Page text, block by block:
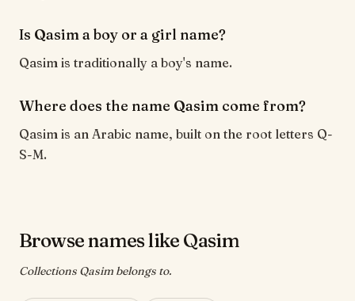
Is Qasim a boy or a girl name?
Qasim is traditionally a boy's name.
Where does the name Qasim come from?
Qasim is an Arabic name, built on the root letters Q-
S-M.
Browse names like Qasim
Collections Qasim belongs to.